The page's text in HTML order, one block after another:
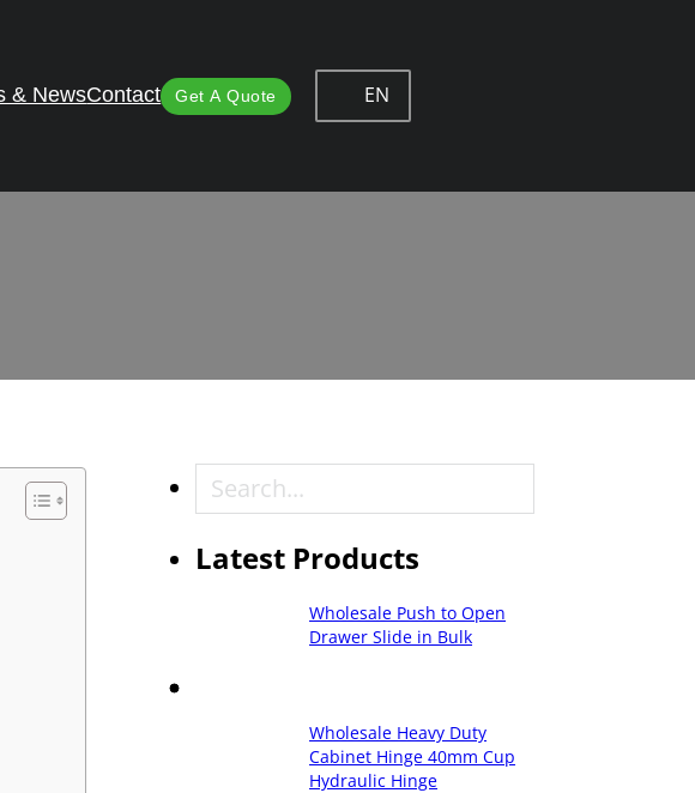
& NewsContact Get A Quote EN
in Furniture Hardware
Search
Latest Products
Wholesale Push to Open
Drawer Slide in Bulk
Wholesale Heavy Duty
Cabinet Hinge 40mm Cup
Hydraulic Hinge